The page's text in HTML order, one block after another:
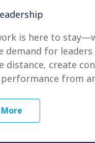
is here to
demand for
distance, create
from